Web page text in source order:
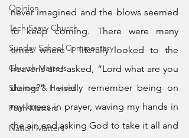
Opinion
Tech Saavy Church
Sunday School Commentary
Church Matters
Sheroes & Heroes
Faith Matters
Nation Matters
never imagined and the blows seemed
to keep coming. There were many
times where I literally looked to the
heavens and asked, “Lord what are you
doing?” I vividly remember being on
my knees in prayer, waving my hands in
the air, and asking God to take it all and